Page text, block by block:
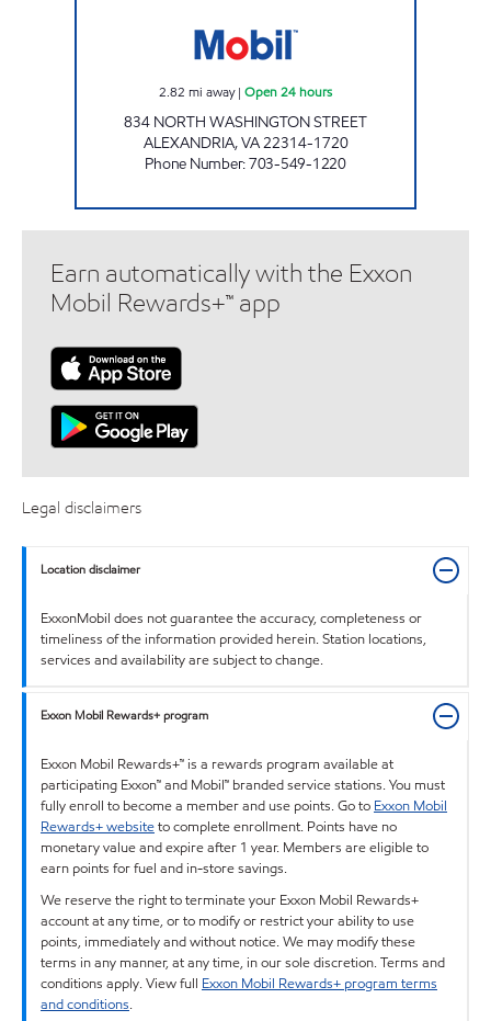
2.82 mi away| Open 24 hours
834 NORTH WASHINGTON STREET
ALEXANDRIA,VA22314-1720
Phone Number:703-549-1220
Earn automatically with the Exxon
Mobil Rewards+™ app
Legal disclaimers
Location disclaimer
ExxonMobil does not guarantee the accuracy, completeness or
timeliness of the information provided herein. Station locations,
services and availability are subject to change.
Exxon Mobil Rewards+ program
Exxon Mobil Rewards+™ is a rewards program available at
participating Exxon™ and Mobil™ branded service stations. You must
fully enroll to become a member and use points. Go to Exxon Mobil
Rewards+ websiteto complete enrollment. Points have no
monetary value and expire after 1 year. Members are eligible to
earn points for fuel and in-store savings.
We reserve the right to terminate your Exxon Mobil Rewards+
account at any time, or to modify or restrict your ability to use
points, immediately and without notice. We may modify these
terms in any manner, at any time, in our sole discretion. Terms and
conditions apply. View full Exxon Mobil Rewards+ program terms
and conditions.